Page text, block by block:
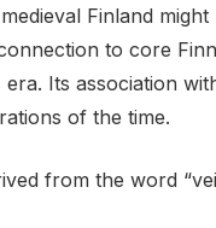
Finland
to core
Its association
of the time.
from the word